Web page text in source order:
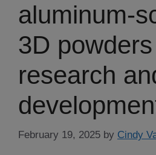
aluminum-
3D powders
research
February 19, 2025 by Cindy